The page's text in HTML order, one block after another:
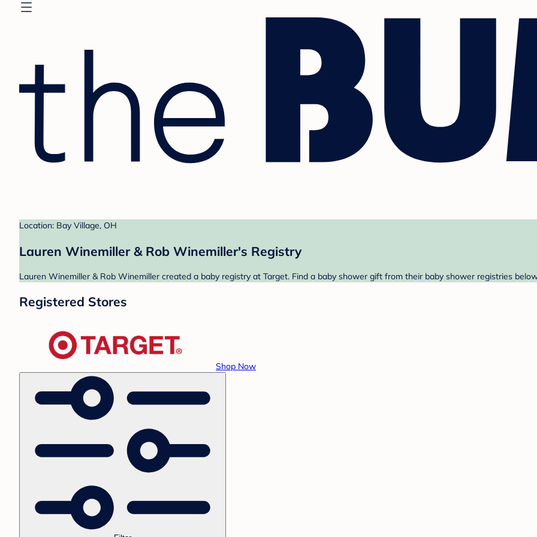
Location: Bay Village, OH
Lauren Winemiller & Rob Winemiller's Registry
Lauren Winemiller & Rob Winemiller created a baby registry at Target. Find a baby shower gift from their baby shower registries
Registered Stores
Shop Now